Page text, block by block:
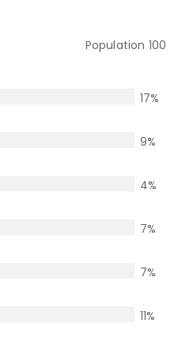
Population 100
17%
9%
4%
7%
7%
11%